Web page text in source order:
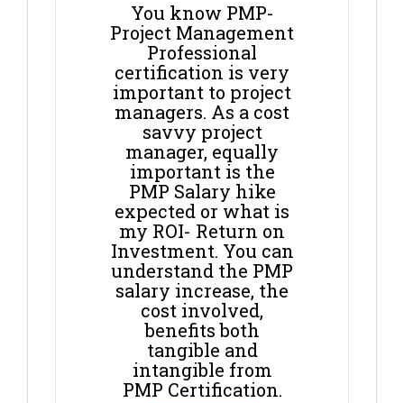
You know PMP-
Project Management
Professional
certification is very
important to project
managers. As a cost
savvy project
manager, equally
important is the
PMP Salary hike
expected or what is
my ROI- Return on
Investment. You can
understand the PMP
salary increase, the
cost involved,
benefits both
tangible and
intangible from
PMP Certification.